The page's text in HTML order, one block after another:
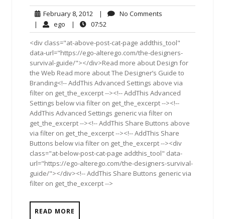
February 8, 2012 February
8,
2012
| No Comments
| ego ego| 07:52
<div class="at-above-post-cat-page addthis_tool"
data-url="https://ego-alterego.com/the-designers-
survival-guide/"></div>Read more about Design for
the Web Read more about The Designer’s Guide to
Branding<!-- AddThis Advanced Settings above via
filter on get_the_excerpt --><!-- AddThis Advanced
Settings below via filter on get_the_excerpt --><!--
AddThis Advanced Settings generic via filter on
get_the_excerpt --><!-- AddThis Share Buttons above
via filter on get_the_excerpt --><!-- AddThis Share
Buttons below via filter on get_the_excerpt --><div
class="at-below-post-cat-page addthis_tool" data-
url="https://ego-alterego.com/the-designers-survival-
guide/"></div><!-- AddThis Share Buttons generic via
filter on get_the_excerpt -->
READ MORE